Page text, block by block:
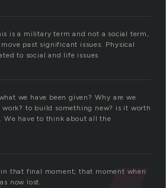
is a military term and not a social term,
past significant issues. Physical
to social and life issues
we have been given? Why are we
work? to build something new? is it worth
We have to think about all the
in that final moment; that moment when
now lost.